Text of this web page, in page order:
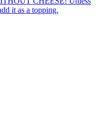
it as a topping.